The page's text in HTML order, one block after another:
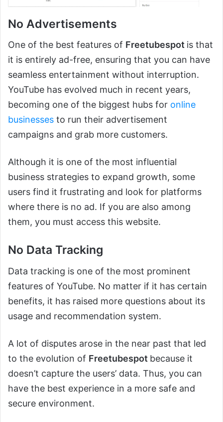
No Advertisements
One of the best features of Freetubespot is that
it is entirely ad-free, ensuring that you can have
seamless entertainment without interruption.
YouTube has evolved much in recent years,
becoming one of the biggest hubs for online
businesses to run their advertisement
campaigns and grab more customers.
Although it is one of the most influential
business strategies to expand growth, some
users find it frustrating and look for platforms
where there is no ad. If you are also among
them, you must access this website.
No Data Tracking
Data tracking is one of the most prominent
features of YouTube. No matter if it has certain
benefits, it has raised more questions about its
usage and recommendation system.
A lot of disputes arose in the near past that led
to the evolution of Freetubespot because it
doesn’t capture the users’ data. Thus, you can
have the best experience in a more safe and
secure environment.